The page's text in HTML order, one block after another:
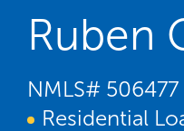
Ruben
NMLS# 506477
Residential